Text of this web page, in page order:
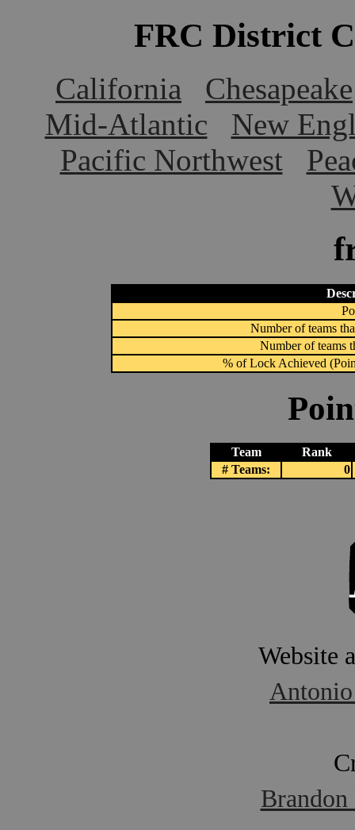
FRC District
California
Chesapeake
Mid-Atlantic
New
Pacific Northwest
Number of teams
Number of teams
% of Lock Achieved
Team
Rank
# Teams:
0
Website
Antonio